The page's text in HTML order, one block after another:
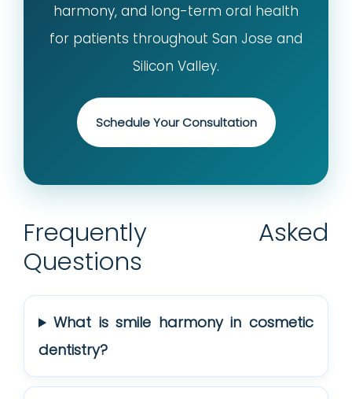
harmony, and long-term oral health
for patients throughout San Jose and
Silicon Valley.
Schedule Your Consultation
Frequently Asked
Questions
What is smile harmony in cosmetic
dentistry?